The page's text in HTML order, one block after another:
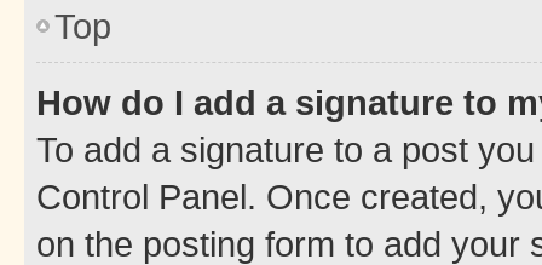
Top
How do I add a signature to
To add a signature to a post
Control Panel. Once created,
on the posting form to add your